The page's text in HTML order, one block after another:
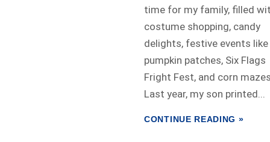
time for my family, filled
costume shopping, candy
delights, festive events like
pumpkin patches, Six Flags
Fright Fest, and corn
Last year, my son printed...
CONTINUE READING »